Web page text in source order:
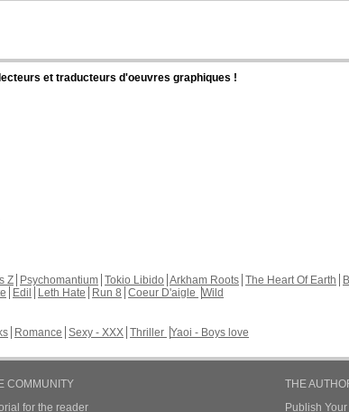
et traducteurs d'oeuvres graphiques !
Z Psychomantium Tokio Libido Arkham Roots The Heart Of Earth
Edil Leth Hate Run 8 Coeur D'aigle Wild
Romance Sexy - XXX Thriller Yaoi - Boys love
COMMUNITY
for the reader
THE
Publish